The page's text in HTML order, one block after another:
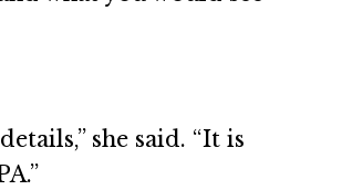
she said. “It is